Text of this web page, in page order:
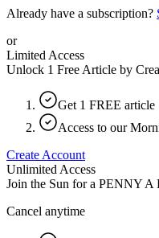
Already have a subscription?
or
Limited Access
Unlock 1 Free Article by
Get 1 FREE article
Access to our
Create Account
Unlimited Access
Join the Sun for a PENNY A
Cancel anytime